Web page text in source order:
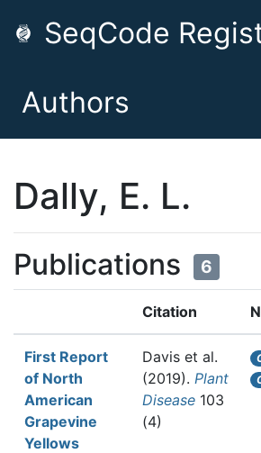
SeqCode
Authors
Dally, E. L.
Publications 6
Citation
First Report
of North
American
Grapevine
Yellows
Davis et al.
(2019). Plant
Disease 103
(4)